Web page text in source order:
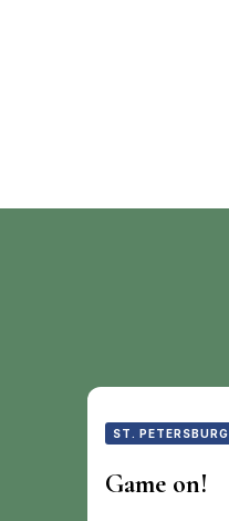
ST. PETERSBURG
Game on!